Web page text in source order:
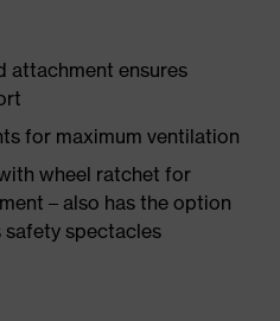
attachment ensures
for maximum ventilation
wheel ratchet for
– also has the option
spectacles